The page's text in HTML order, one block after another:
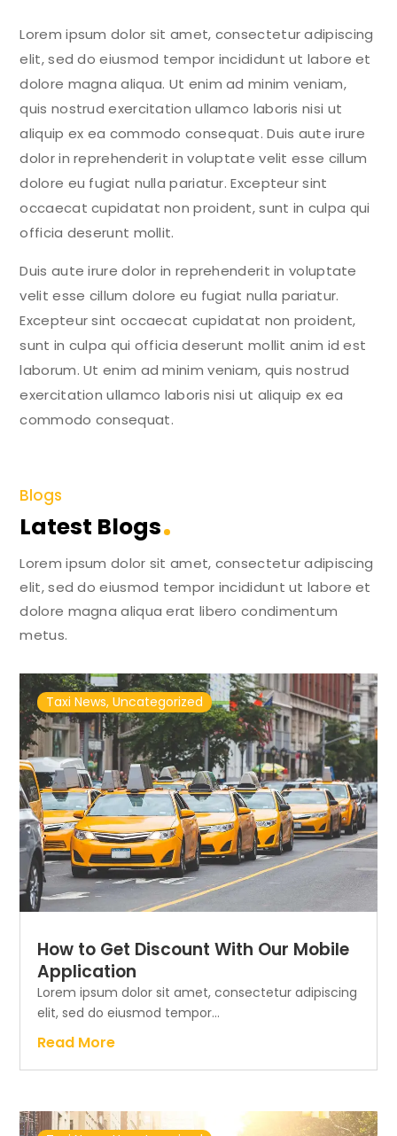
Lorem ipsum dolor sit amet, consectetur adipiscing
elit, sed do eiusmod tempor incididunt ut labore et
dolore magna aliqua. Ut enim ad minim veniam,
quis nostrud exercitation ullamco laboris nisi ut
aliquip ex ea commodo consequat. Duis aute irure
dolor in reprehenderit in voluptate velit esse cillum
dolore eu fugiat nulla pariatur. Excepteur sint
occaecat cupidatat non proident, sunt in culpa qui
officia deserunt mollit.
Duis aute irure dolor in reprehenderit in voluptate
velit esse cillum dolore eu fugiat nulla pariatur.
Excepteur sint occaecat cupidatat non proident,
sunt in culpa qui officia deserunt mollit anim id est
laborum. Ut enim ad minim veniam, quis nostrud
exercitation ullamco laboris nisi ut aliquip ex ea
commodo consequat.
Blogs
Latest Blogs
Lorem ipsum dolor sit amet, consectetur adipiscing
elit, sed do eiusmod tempor incididunt ut labore et
dolore magna aliqua erat libero condimentum
metus.
How to Get Discount With Our Mobile
Application
Taxi News,Uncategorized
Lorem ipsum dolor sit amet, consectetur adipiscing
elit, sed do eiusmod tempor...
Read More